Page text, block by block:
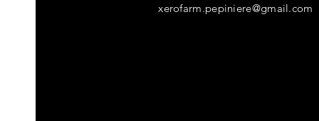
xerofarm.pepiniere@gmail.com